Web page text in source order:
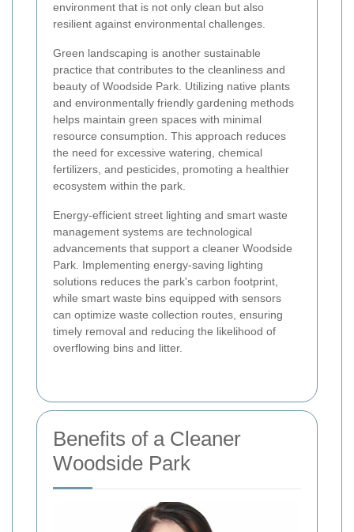
environment that is not only clean but also
resilient against environmental challenges.
Green landscaping is another sustainable
practice that contributes to the cleanliness and
beauty of Woodside Park. Utilizing native plants
and environmentally friendly gardening methods
helps maintain green spaces with minimal
resource consumption. This approach reduces
the need for excessive watering, chemical
fertilizers, and pesticides, promoting a healthier
ecosystem within the park.
Energy-efficient street lighting and smart waste
management systems are technological
advancements that support a cleaner Woodside
Park. Implementing energy-saving lighting
solutions reduces the park's carbon footprint,
while smart waste bins equipped with sensors
can optimize waste collection routes, ensuring
timely removal and reducing the likelihood of
overflowing bins and litter.
Benefits of a Cleaner
Woodside Park